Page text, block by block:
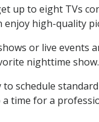
up to eight TVs
enjoy high-quality
or live
nighttime
schedule
time for a